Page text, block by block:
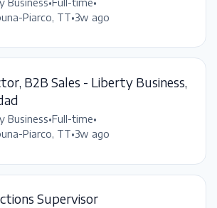
Piarco, TT•3w ago
B2B Sales - Liberty Business,
Business•Full-time•
Piarco, TT•3w ago
Supervisor